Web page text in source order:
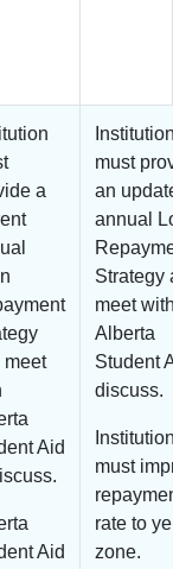
a
meet
Aid
Aid
must
an
annual
Strategy
meet
Alberta
Student
discuss.
must
rate to
zone.